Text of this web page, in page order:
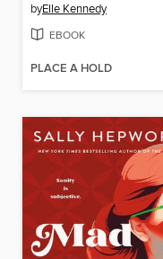
byElle Kennedy
EBOOK
PLACE A HOLD